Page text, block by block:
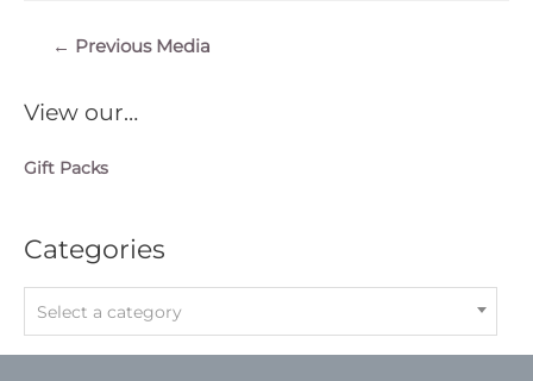
View our…
Gift Packs
Categories
Select a category
← Previous Media